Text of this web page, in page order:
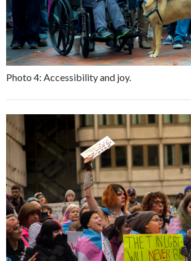
Photo 4: Accessibility and joy.